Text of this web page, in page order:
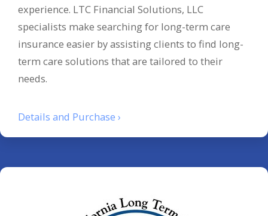
experience. LTC Financial Solutions, LLC
specialists make searching for long-term care
insurance easier by assisting clients to find long-
term care solutions that are tailored to their
needs.
Details and Purchase ›